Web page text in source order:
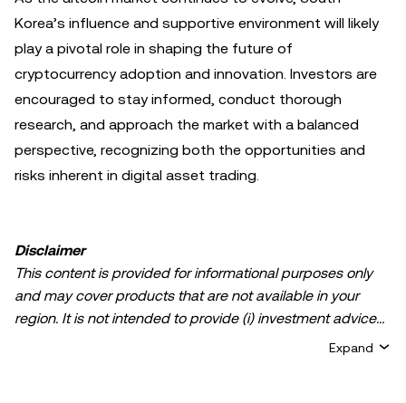
Korea’s influence and supportive environment will likely
play a pivotal role in shaping the future of
cryptocurrency adoption and innovation. Investors are
encouraged to stay informed, conduct thorough
research, and approach the market with a balanced
perspective, recognizing both the opportunities and
risks inherent in digital asset trading.
Disclaimer
This content is provided for informational purposes only
and may cover products that are not available in your
region. It is not intended to provide (i) investment advice
Expand